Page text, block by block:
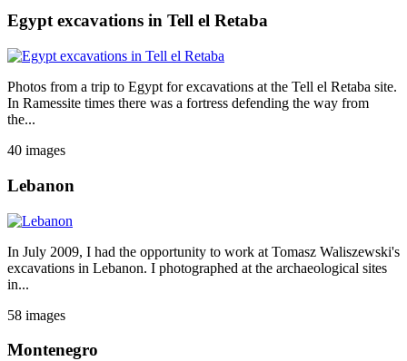
Egypt excavations in Tell el Retaba
Photos from a trip to Egypt for excavations at the Tell el Retaba site.
In Ramessite times there was a fortress defending the way from
the...
40 images
Lebanon
In July 2009, I had the opportunity to work at Tomasz Waliszewski's
excavations in Lebanon. I photographed at the archaeological sites
in...
58 images
Montenegro